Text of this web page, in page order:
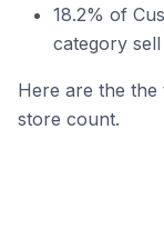
18.2% of
category
Here are the the
store count.